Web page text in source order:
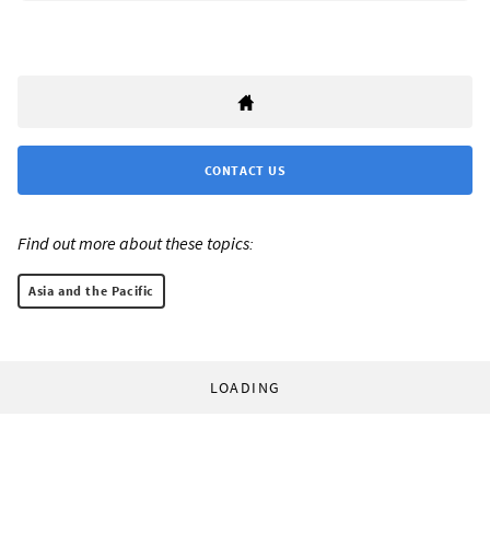
CONTACT US
Find out more about these topics:
Asia and the Pacific
LOADING